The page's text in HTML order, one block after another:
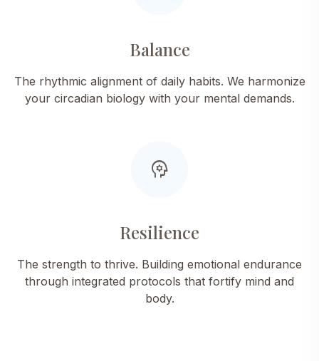
Balance
The rhythmic alignment of daily habits. We harmonize
your circadian biology with your mental demands.
psychology
Resilience
The strength to thrive. Building emotional endurance
through integrated protocols that fortify mind and
body.